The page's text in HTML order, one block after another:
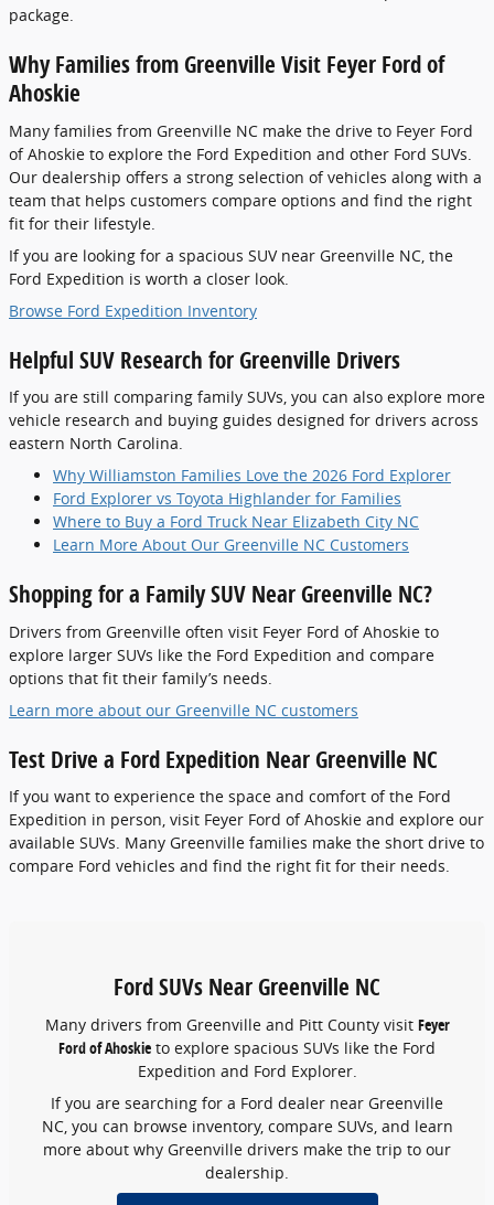
package.
Why Families from Greenville Visit Feyer Ford of
Ahoskie
Many families from Greenville NC make the drive to Feyer Ford
of Ahoskie to explore the Ford Expedition and other Ford SUVs.
Our dealership offers a strong selection of vehicles along with a
team that helps customers compare options and find the right
fit for their lifestyle.
If you are looking for a spacious SUV near Greenville NC, the
Ford Expedition is worth a closer look.
Browse Ford Expedition Inventory
Helpful SUV Research for Greenville Drivers
If you are still comparing family SUVs, you can also explore more
vehicle research and buying guides designed for drivers across
eastern North Carolina.
Why Williamston Families Love the 2026 Ford Explorer
Ford Explorer vs Toyota Highlander for Families
Where to Buy a Ford Truck Near Elizabeth City NC
Learn More About Our Greenville NC Customers
Shopping for a Family SUV Near Greenville NC?
Drivers from Greenville often visit Feyer Ford of Ahoskie to
explore larger SUVs like the Ford Expedition and compare
options that fit their family’s needs.
Learn more about our Greenville NC customers
Test Drive a Ford Expedition Near Greenville NC
If you want to experience the space and comfort of the Ford
Expedition in person, visit Feyer Ford of Ahoskie and explore our
available SUVs. Many Greenville families make the short drive to
compare Ford vehicles and find the right fit for their needs.
Ford SUVs Near Greenville NC
Many drivers from Greenville and Pitt County visit Feyer
Ford of Ahoskie to explore spacious SUVs like the Ford
Expedition and Ford Explorer.
If you are searching for a Ford dealer near Greenville
NC, you can browse inventory, compare SUVs, and learn
more about why Greenville drivers make the trip to our
dealership.